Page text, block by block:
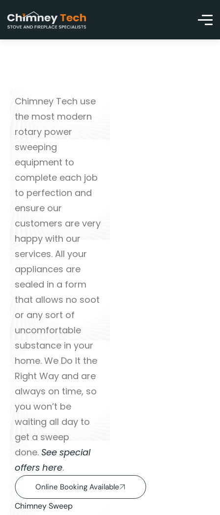
Chimney Tech use
the most modern
rotary power
sweeping
equipment to
complete each job
to perfection and
ensure our
customers are very
happy with our
services. All your
appliances are
sealed in a form
that allows no soot
or any sort of
uncomfortable
substance in your
home. We Do It the
Right Way and are
always on time, so
you won’t be
waiting all day to
get a sweep
done. See special
offers here.
Online Booking Available
Chimney Sweep